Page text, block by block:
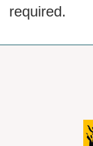
required.